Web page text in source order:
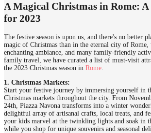
A Magical Christmas in Rome:
for 2023
The festive season is upon us, and there's no better
magic of Christmas than in the eternal city of
enchanting ambiance, and many family-friendly
family travel, we have curated a list of must-visit
the 2023 Christmas season in Rome
1. Christmas Markets:
Start your festive journey by immersing yourself in
Christmas markets throughout the city. From
24th, Piazza Navona transforms into a winter
delightful array of artisanal crafts, local treats, and
your kids marvel at the twinkling lights and soak in
while you shop for unique souvenirs and seasonal